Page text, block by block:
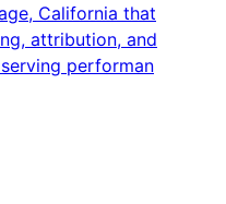
California that
attribution, and
performan